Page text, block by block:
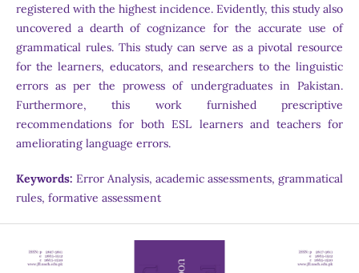
registered with the highest incidence. Evidently, this study also
uncovered a dearth of cognizance for the accurate use of
grammatical rules. This study can serve as a pivotal resource
for the learners, educators, and researchers to the linguistic
errors as per the prowess of undergraduates in Pakistan.
Furthermore, this work furnished prescriptive
recommendations for both ESL learners and teachers for
ameliorating language errors.
Keywords: Error Analysis, academic assessments, grammatical
rules, formative assessment